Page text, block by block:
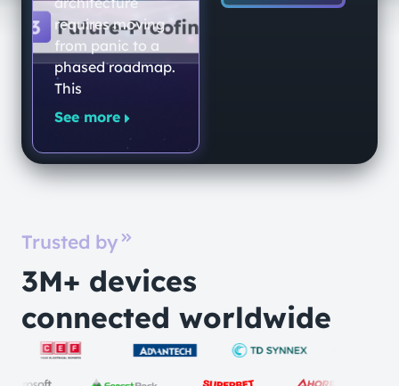
requires moving
from panic to a
phased roadmap.
This
See more
Trusted by
3M+ devices
connected worldwide